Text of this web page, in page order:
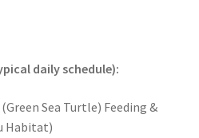
daily schedule):
Sea Turtle) Feeding &
Habitat)